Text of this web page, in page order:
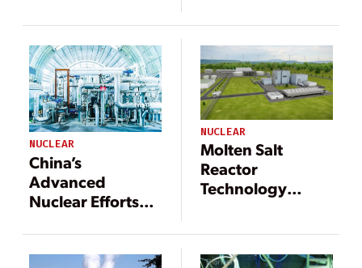
Frontiers
NUCLEAR
China’s
Advanced
Nuclear Efforts
Frontiers
NUCLEAR
Molten Salt
Reactor
Technology